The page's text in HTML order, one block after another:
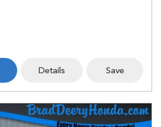
Details Save